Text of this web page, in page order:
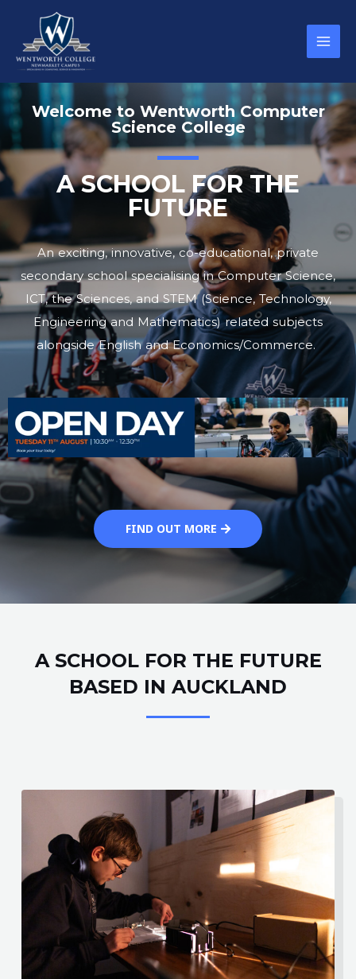
Welcome to Wentworth Computer
Science College
A SCHOOL FOR THE
FUTURE
An exciting, innovative, co-educational, private
secondary school specialising in Computer Science,
ICT, the Sciences, and STEM (Science, Technology,
Engineering and Mathematics) related subjects
alongside English and Economics/Commerce.
FIND OUT MORE
A SCHOOL FOR THE FUTURE
BASED IN AUCKLAND